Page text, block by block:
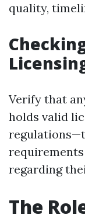
quality,
Verify that
holds valid
regarding
The